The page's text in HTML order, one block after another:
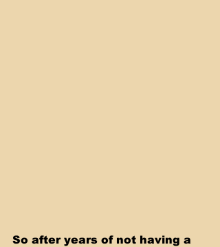
So after years of not having a